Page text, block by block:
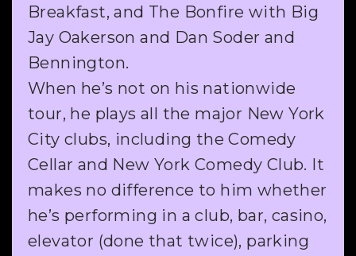
Breakfast, and The Bonfire with Big
Jay Oakerson and Dan Soder and
Bennington.
When he’s not on his nationwide
tour, he plays all the major New York
City clubs, including the Comedy
Cellar and New York Comedy Club. It
makes no difference to him whether
he’s performing in a club, bar, casino,
elevator (done that twice), parking